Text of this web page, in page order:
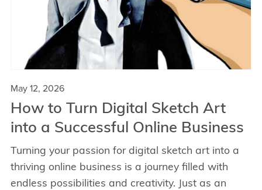
May 12, 2026
How to Turn Digital Sketch Art
into a Successful Online Business
Turning your passion for digital sketch art into a
thriving online business is a journey filled with
endless possibilities and creativity. Just as an